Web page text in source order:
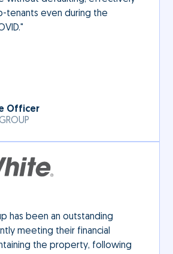
tenants even during the
Officer
has been an outstanding
meeting their financial
the property, following